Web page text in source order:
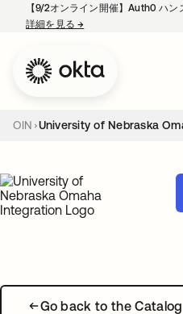
【9/2オンライン開催】Auth0 ハ
詳細を見る→
OIN University of Nebraska
Go back to the Catalog